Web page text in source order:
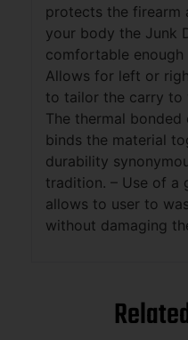
protects the firearm
your body the Junk
comfortable
Allows for left or
to tailor the carry to
The thermal
binds the material
durability
tradition. – Use of a
allows to user to
without damaging